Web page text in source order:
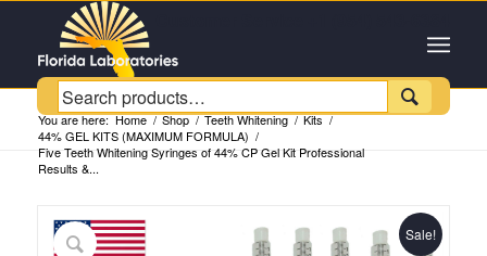

You are here: Home / Shop / Teeth Whitening / Kits /
44% GEL KITS (MAXIMUM FORMULA) /
Five Teeth Whitening Syringes of 44% CP Gel Kit Professional
Results &...
Sale!